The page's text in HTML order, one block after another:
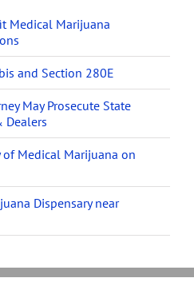
Medical Marijuana
and Section 280E
May Prosecute State
Dealers
of Medical Marijuana on
Dispensary near